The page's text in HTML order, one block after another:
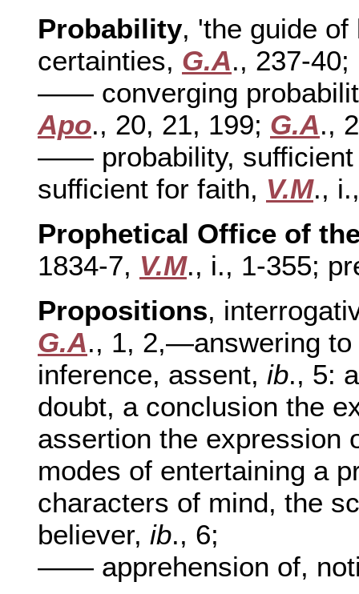
Probability, 'the guide of
certainties, G.A., 237-40;
—— converging
Apo., 20, 21, 199; G.A.,
—— probability, sufficient
sufficient for faith, V.M.,
Prophetical Office of
1834-7, V.M., i., 1-355;
Propositions,
G.A., 1, 2,—answering to
inference, assent, ib., 5:
doubt, a conclusion the
assertion the expression
modes of entertaining a
characters of mind, the
believer, ib., 6;
—— apprehension of,